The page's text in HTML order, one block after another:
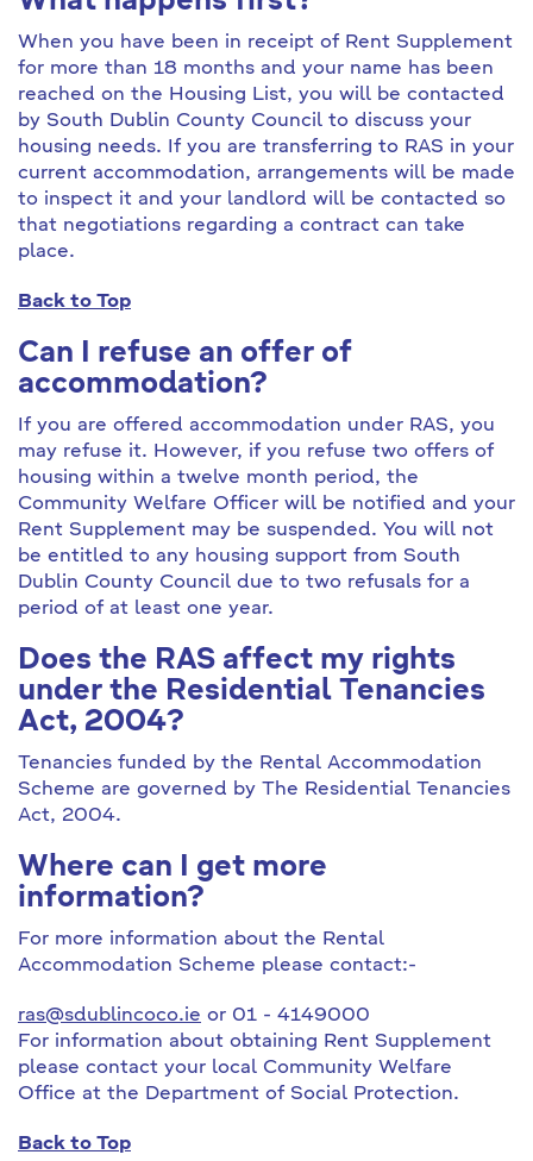
When you have been in receipt of Rent Supplement
for more than 18 months and your name has been
reached on the Housing List, you will be contacted
by South Dublin County Council to discuss your
housing needs. If you are transferring to RAS in your
current accommodation, arrangements will be made
to inspect it and your landlord will be contacted so
that negotiations regarding a contract can take
place.
Back to Top
Can I refuse an offer of
accommodation?
If you are offered accommodation under RAS, you
may refuse it. However, if you refuse two offers of
housing within a twelve month period, the
Community Welfare Officer will be notified and your
Rent Supplement may be suspended. You will not
be entitled to any housing support from South
Dublin County Council due to two refusals for a
period of at least one year.
Does the RAS affect my rights
under the Residential Tenancies
Act, 2004?
Tenancies funded by the Rental Accommodation
Scheme are governed by The Residential Tenancies
Act, 2004.
Where can I get more
information?
For more information about the Rental
Accommodation Scheme please contact:-
ras@sdublincoco.ie or 01 - 4149000
For information about obtaining Rent Supplement
please contact your local Community Welfare
Office at the Department of Social Protection.
Back to Top